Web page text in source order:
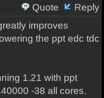
Quote
Reply
improves
the ppt edc tdc
1.21 with ppt
-38 all cores.